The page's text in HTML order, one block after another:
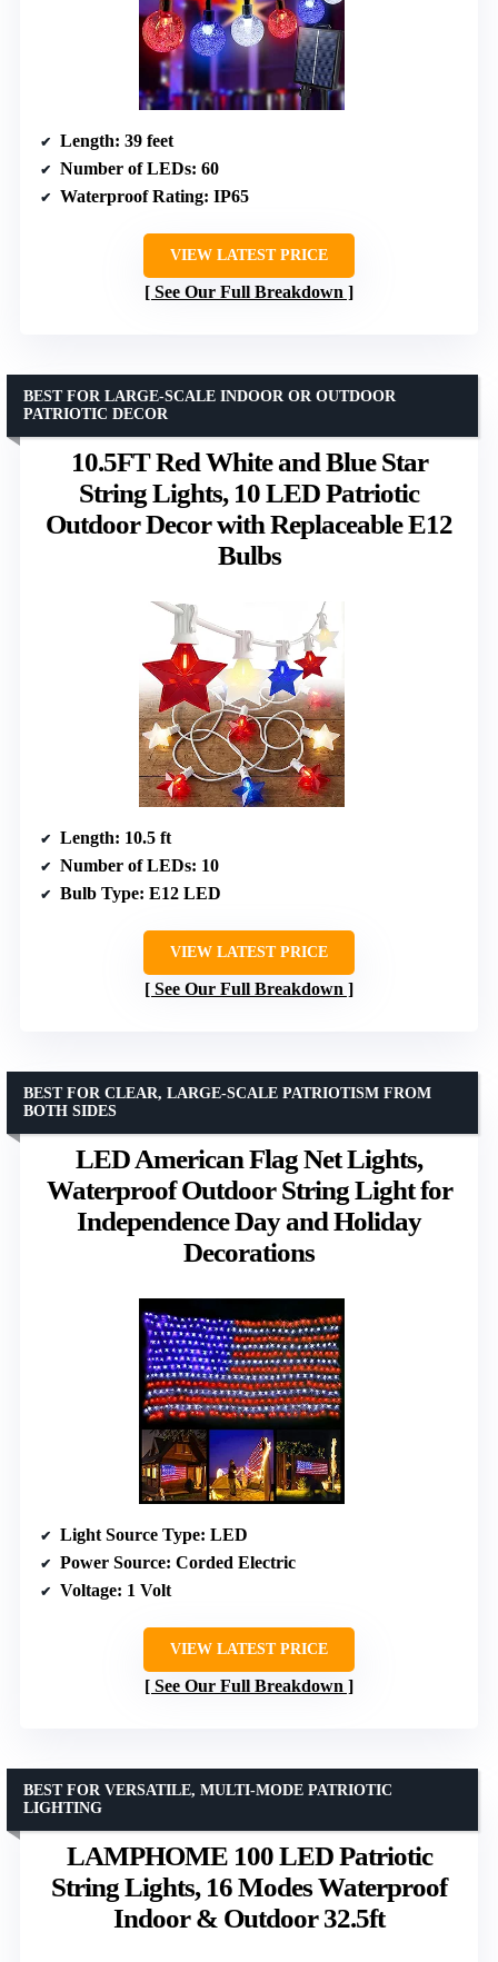
Length: 39 feet
Number of LEDs: 60
Waterproof Rating: IP65
VIEW LATEST PRICE
See Our Full Breakdown
10.5FT Red White and Blue Star
String Lights, 10 LED Patriotic
Outdoor Decor with Replaceable E12
Bulbs
BEST FOR LARGE-SCALE INDOOR OR OUTDOOR
PATRIOTIC DECOR
Length: 10.5 ft
Number of LEDs: 10
Bulb Type: E12 LED
VIEW LATEST PRICE
See Our Full Breakdown
LED American Flag Net Lights,
Waterproof Outdoor String Light for
Independence Day and Holiday
Decorations
BEST FOR CLEAR, LARGE-SCALE PATRIOTISM FROM
BOTH SIDES
Light Source Type: LED
Power Source: Corded Electric
Voltage: 1 Volt
VIEW LATEST PRICE
See Our Full Breakdown
LAMPHOME 100 LED Patriotic
String Lights, 16 Modes Waterproof
Indoor & Outdoor 32.5ft
BEST FOR VERSATILE, MULTI-MODE PATRIOTIC
LIGHTING